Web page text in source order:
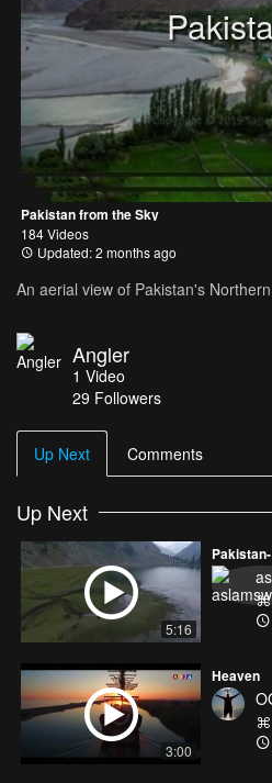
Pakistan from the Sky
184 Videos
Updated: 2 months ago
An aerial view of Pakistan's
Angler
1 Video
29 Followers
Up Next Comments
Up Next
5:16
3:00
Heaven